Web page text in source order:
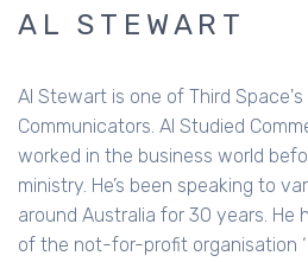
AL STEWART
Al Stewart is one of Third Space's
Communicators. Al Studied
worked in the business world
ministry. He’s been speaking to
around Australia for 30 years. He
of the not-for-profit organisation